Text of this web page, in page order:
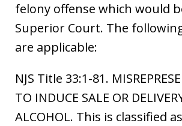
felony offense which would
Superior Court. The
are applicable:
NJS Title 33:1-81.
TO INDUCE SALE OR
ALCOHOL. This is classified